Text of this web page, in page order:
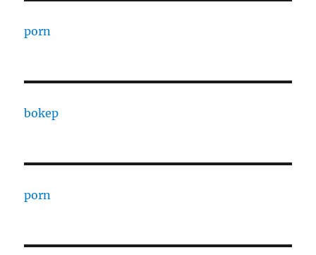
porn
bokep
porn